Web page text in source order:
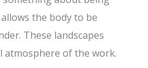
the body to be
These landscapes
atmosphere of the work.